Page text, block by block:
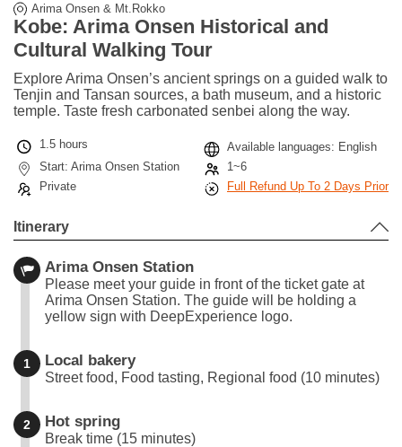
Arima Onsen & Mt.Rokko
Kobe: Arima Onsen Historical and
Cultural Walking Tour
Explore Arima Onsen’s ancient springs on a guided walk to
Tenjin and Tansan sources, a bath museum, and a historic
temple. Taste fresh carbonated senbei along the way.
1.5 hours
Available languages: English
Start: Arima Onsen Station
1~6
Private
Full Refund Up To 2 Days Prior
Itinerary
Arima Onsen Station
Please meet your guide in front of the ticket gate at
Arima Onsen Station. The guide will be holding a
yellow sign with DeepExperience logo.
1 Local bakery
Street food, Food tasting, Regional food (10 minutes)
2 Hot spring
Break time (15 minutes)